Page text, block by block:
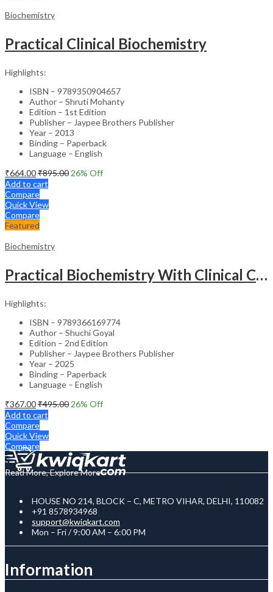
Biochemistry
Practical Clinical Biochemistry
Highlights:
ISBN – 9789350904657
Author – Shruti Mohanty
Edition – 1st Edition
Publisher – Jaypee Brothers Publisher
Year – 2013
Binding – Paperback
Language – English
₹664.00₹895.00 26% Off
Add to cart
Compare
Quick View
Compare
Featured
Biochemistry
Practical Biochemistry With Clinical Correlation
Highlights:
ISBN – 9789366169774
Author – Shuchi Goyal
Edition – 2nd Edition
Publisher – Jaypee Brothers Publisher
Year – 2025
Binding – Paperback
Language – English
₹367.00₹495.00 26% Off
Add to cart
Compare
Quick View
Compare
Read More, Explore More
HOUSE NO 214, BLOCK – C, METRO VIHAR, DELHI, 110082
+91 8578934968
support@kwiqkart.com
Mon – Fri / 9:00 AM – 6:00 PM
Information